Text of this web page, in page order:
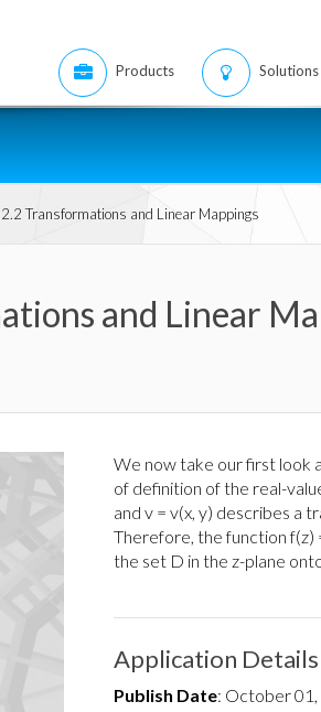
Products Solutions
2.2 Transformations and Linear Mappings
and Linear
We now take our first look
of definition of the real-
and v = v(x, y) describes a
Therefore, the function f(z)
the set D in the z-plane
Application Details
Publish Date: October 01,